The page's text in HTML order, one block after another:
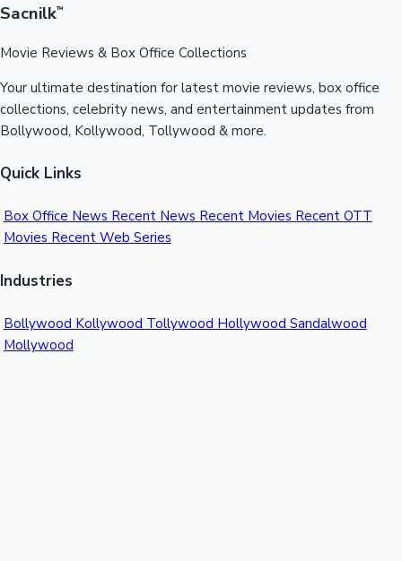
Sacnilk™
Movie Reviews & Box Office Collections
Your ultimate destination for latest movie reviews, box office
collections, celebrity news, and entertainment updates from
Bollywood, Kollywood, Tollywood & more.
Quick Links
Box Office News Recent News Recent Movies Recent OTT
Movies Recent Web Series
Industries
Bollywood Kollywood Tollywood Hollywood Sandalwood
Mollywood